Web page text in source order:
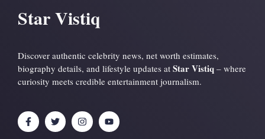
Star Vistiq
Discover authentic celebrity news, net worth estimates,
biography details, and lifestyle updates at Star Vistiq – where
curiosity meets credible entertainment journalism.